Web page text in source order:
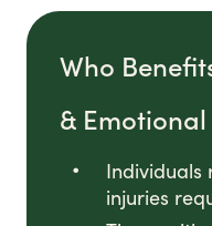
Who
&
Individuals
injuries